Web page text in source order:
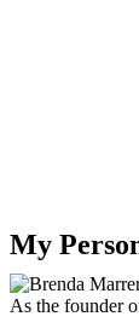
My
As the founder